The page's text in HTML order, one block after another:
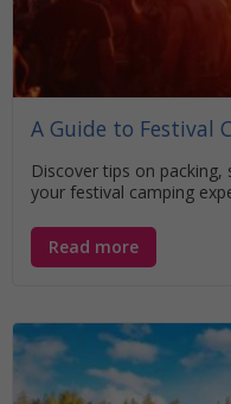
A Guide to Festival
Discover tips on
your festival camping
Read more